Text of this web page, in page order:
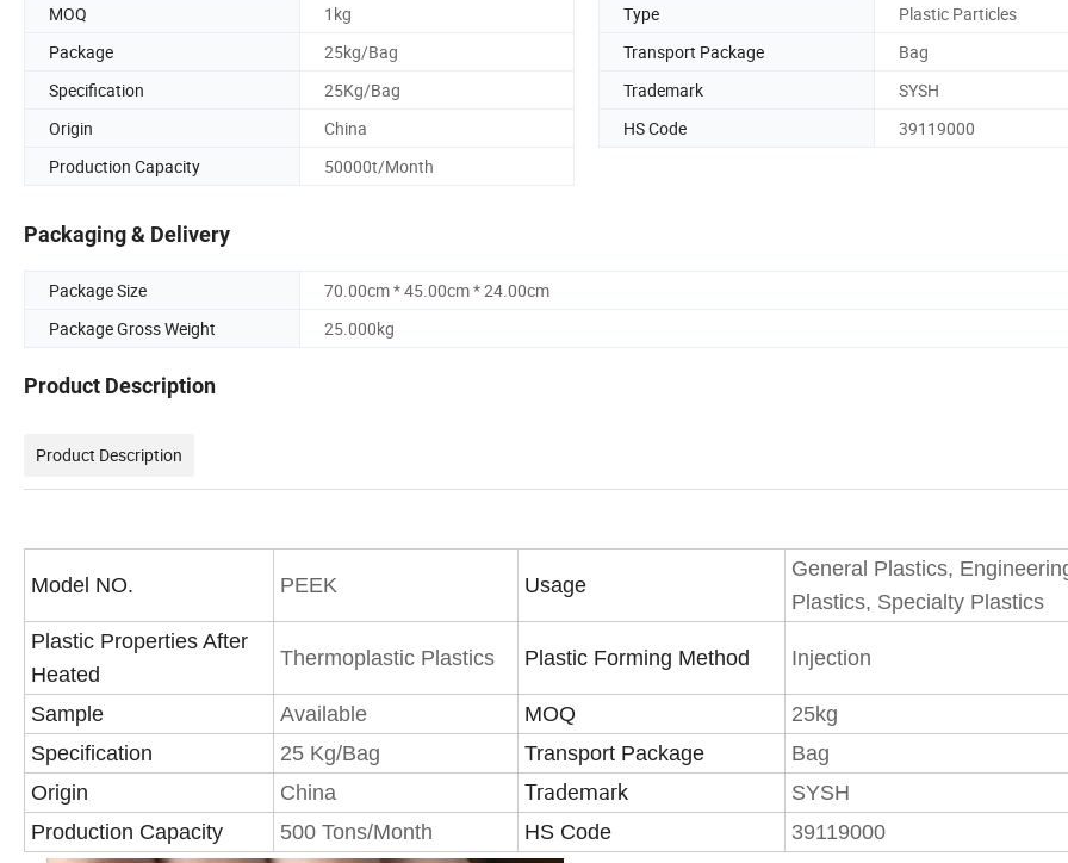
MOQ
1kg Type
Plastic Particles
Package
25kg/Bag Transport Package
Bag
Specification
25Kg/Bag Trademark
SYSH
Origin
China HS Code
39119000
Production Capacity
50000t/Month
Packaging & Delivery
Package Size
70.00cm * 45.00cm * 24.00cm
Package Gross Weight
25.000kg
Product Description
Product Description
Model NO. PEEK Usage
General Plastics,
Plastics, Specialty Plastics
Plastic Properties After
Heated
Thermoplastic Plastics Plastic Forming Method Injection
Sample Available MOQ
25kg
Specification
25 Kg/Bag Transport Package
Bag
Origin
China Trademark
SYSH
Production Capacity
500 Tons/Month HS Code 39119000